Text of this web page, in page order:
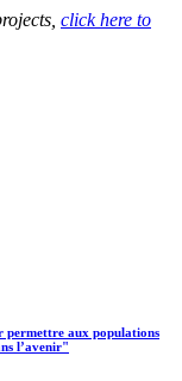
click here to
permettre aux populations
l’avenir"